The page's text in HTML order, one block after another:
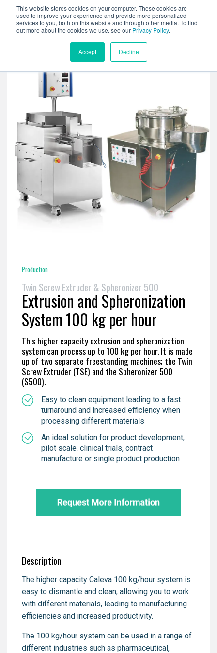
This website stores cookies on your computer. These cookies are
used to improve your experience and provide more personalized
services to you, both on this website and through other media. To find
out more about the cookies we use, see our Privacy Policy.
Accept Decline
Production
Twin Screw Extruder & Spheronizer 500
Extrusion and Spheronization
System 100 kg per hour
This higher capacity extrusion and spheronization
system can process up to 100 kg per hour. It is made
up of two separate freestanding machines; the Twin
Screw Extruder (TSE) and the Spheronizer 500
(S500).
Easy to clean equipment leading to a fast
turnaround and increased efficiency when
processing different materials
An ideal solution for product development,
pilot scale, clinical trials, contract
manufacture or single product production
Description
The higher capacity Caleva 100 kg/hour system is
easy to dismantle and clean, allowing you to work
with different materials, leading to manufacturing
efficiencies and increased productivity.
The 100 kg/hour system can be used in a range of
different industries such as pharmaceutical,